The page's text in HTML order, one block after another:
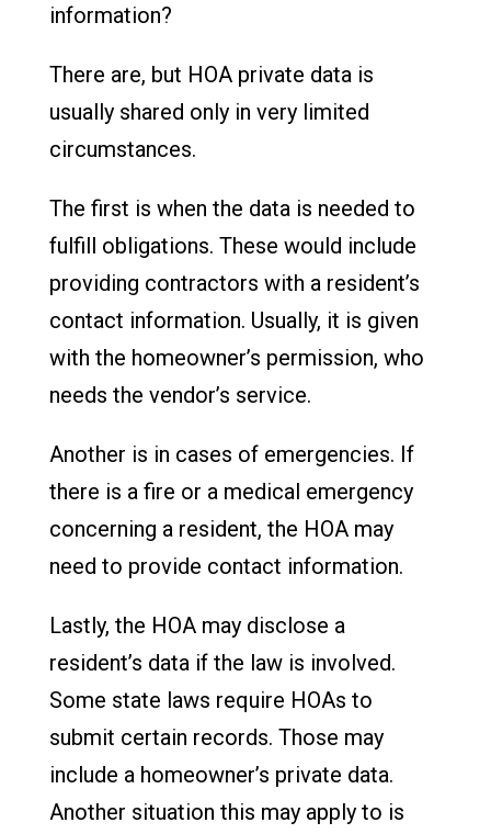
information?
There are, but HOA private data is
usually shared only in very limited
circumstances.
The first is when the data is needed to
fulfill obligations. These would include
providing contractors with a resident’s
contact information. Usually, it is given
with the homeowner’s permission, who
needs the vendor’s service.
Another is in cases of emergencies. If
there is a fire or a medical emergency
concerning a resident, the HOA may
need to provide contact information.
Lastly, the HOA may disclose a
resident’s data if the law is involved.
Some state laws require HOAs to
submit certain records. Those may
include a homeowner’s private data.
Another situation this may apply to is